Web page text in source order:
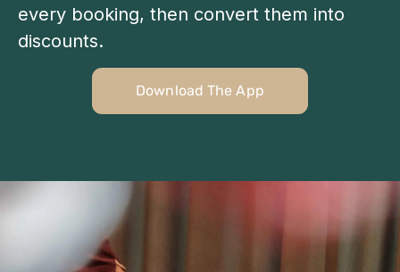
every booking, then convert them into
discounts.
Download The App